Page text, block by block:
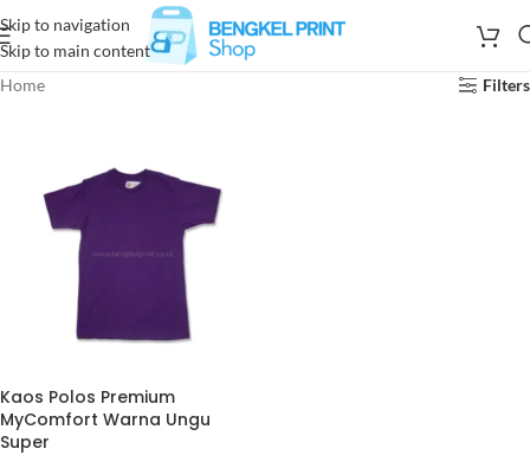
Skip to navigation
Skip to main content
Home
Filters
Kaos Polos Premium
MyComfort Warna Ungu
Super